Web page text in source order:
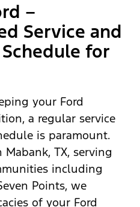
–
Service and
for
your Ford
a regular service
is paramount.
TX, serving
including
Points, we
of your Ford